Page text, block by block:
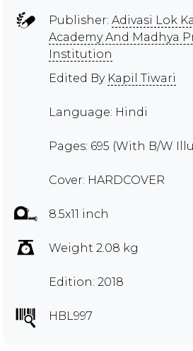
Publisher: Adivasi Lok
Academy And Madhya
Institution
Edited By Kapil Tiwari
Language: Hindi
Pages: 695 (With B/W
Cover: HARDCOVER
8.5x11 inch
Weight 2.08 kg
Edition: 2018
HBL997